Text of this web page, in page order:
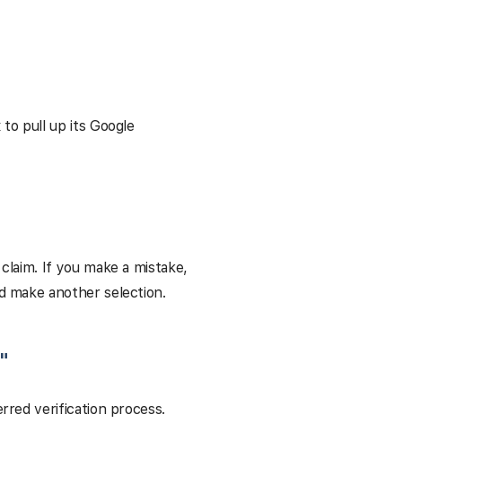
pull up its Google
If you make a mistake,
make another selection.
verification process.